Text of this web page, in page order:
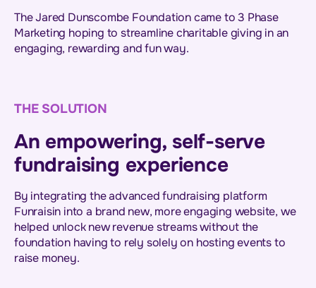
The Jared Dunscombe Foundation came to 3 Phase
Marketing hoping to streamline charitable giving in an
engaging, rewarding and fun way.
THE SOLUTION
An empowering, self-serve
fundraising experience
By integrating the advanced fundraising platform
Funraisin into a brand new, more engaging website, we
helped unlock new revenue streams without the
foundation having to rely solely on hosting events to
raise money.